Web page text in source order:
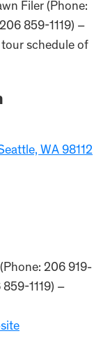
Filer (Phone:
859-1119) –
schedule of
WA 98112
206 919-
1119) –